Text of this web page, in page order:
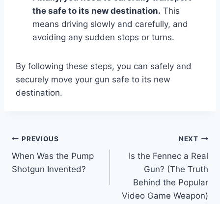
the safe to its new destination. This
means driving slowly and carefully, and
avoiding any sudden stops or turns.
By following these steps, you can safely and
securely move your gun safe to its new
destination.
Post
navigation
PREVIOUS
When Was the Pump
Shotgun Invented?
NEXT
Is the Fennec a Real
Gun? (The Truth
Behind the Popular
Video Game Weapon)